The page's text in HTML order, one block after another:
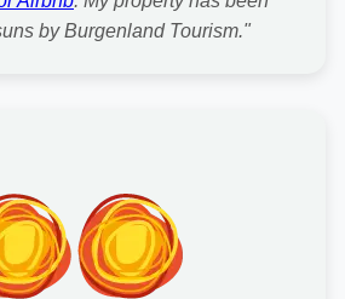
by Burgenland Tourism."